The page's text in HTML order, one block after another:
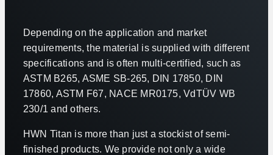
Depending on the application and market
requirements, the material is supplied with different
specifications and is often multi-certified, such as
ASTM B265, ASME SB-265, DIN 17850, DIN
17860, ASTM F67, NACE MR0175, VdTÜV WB
230/1 and others.
HWN Titan is more than just a stockist of semi-
finished products. We provide not only a wide